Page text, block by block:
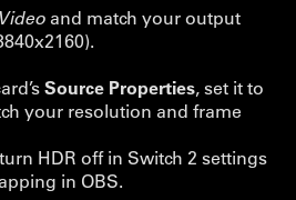
and match your output
Source Properties, set it to
your resolution and frame
HDR off in Switch 2 settings
in OBS.